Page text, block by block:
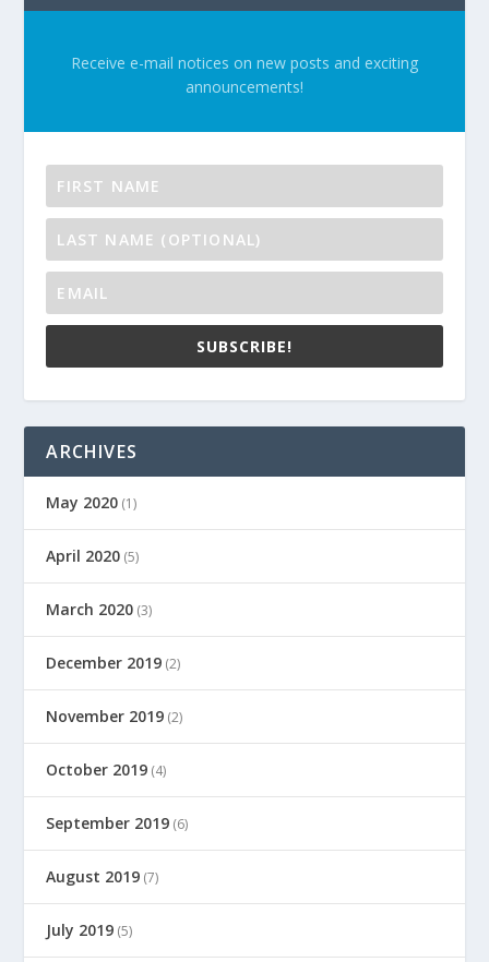
Receive e-mail notices on new posts and exciting
announcements!
SUBSCRIBE!
ARCHIVES
May 2020 (1)
April 2020 (5)
March 2020 (3)
December 2019 (2)
November 2019 (2)
October 2019 (4)
September 2019 (6)
August 2019 (7)
July 2019 (5)